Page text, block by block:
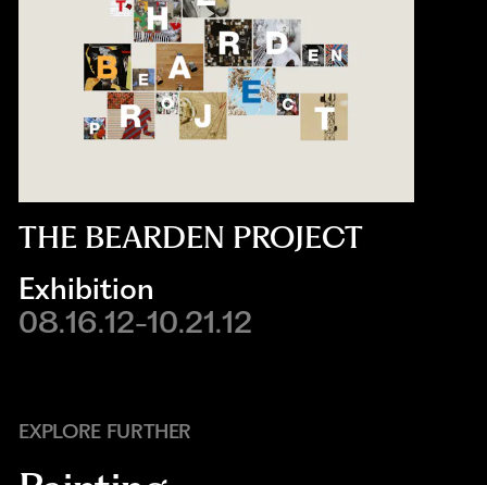
THE BEARDEN PROJECT
Exhibition
08.16.12-10.21.12
EXPLORE FURTHER